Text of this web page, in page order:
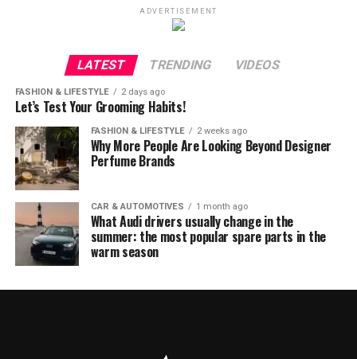
ADVERTISEMENT
LATEST TRENDING VIDEOS
FASHION & LIFESTYLE 2 days ago
Let’s Test Your Grooming Habits!
FASHION & LIFESTYLE 2 weeks ago
Why More People Are Looking Beyond Designer
Perfume Brands
CAR & AUTOMOTIVES 1 month ago
What Audi drivers usually change in the
summer: the most popular spare parts in the
warm season